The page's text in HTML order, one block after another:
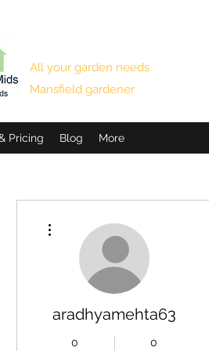
All your garden needs
Mansfield gardener
Pricing Blog More
aradhyamehta63
0 0